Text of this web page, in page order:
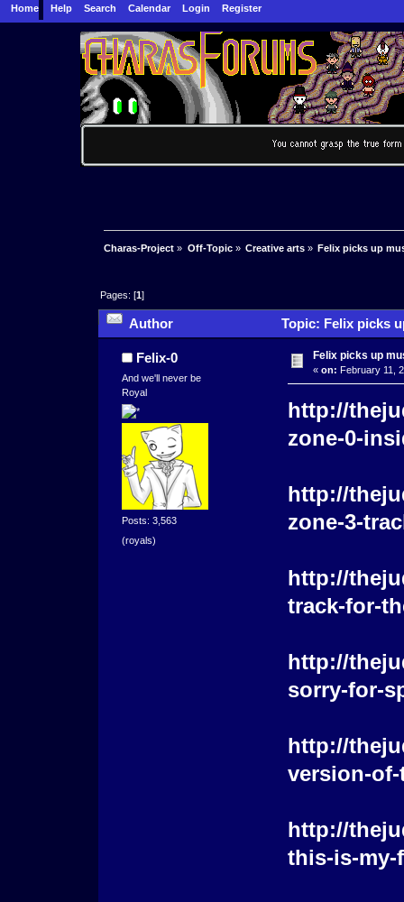
Home Help Search Calendar Login Register
Charas-Project » Off-Topic» Creative arts» Felix picks up
Pages: [1]
Author Topic: Felix picks
Felix-0
And we'll never be
Royal
Posts: 3,563
(royals)
Felix picks up
« on: February 11,
http://
zone-0-
http://
zone-3-
http://
track-for-
http://
sorry-for-
http://
version-
http://
this-is-my-